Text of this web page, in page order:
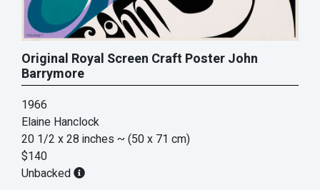
Original Royal Screen Craft Poster John
Barrymore
1966
Elaine Hanclock
20 1/2 x 28 inches ~ (50 x 71 cm)
$140
Unbacked